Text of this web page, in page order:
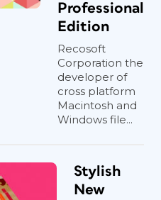
Professional
Edition
Recosoft
Corporation the
developer of
cross platform
Macintosh and
Windows file...
Stylish
New